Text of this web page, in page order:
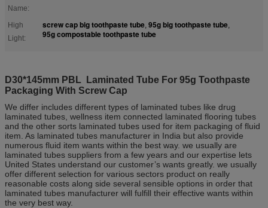
Name:
High
Light:
screw cap big toothpaste tube, 95g big toothpaste tube,
95g compostable toothpaste tube
D30*145mm PBL Laminated Tube For 95g Toothpaste
Packaging With Screw Cap
We differ includes different types of laminated tubes like drug
laminated tubes, wellness item connected laminated flooring tubes
and the other sorts laminated tubes used for item packaging of fluid
item. As laminated tubes manufacturer in India but also provide
numerous fluid item wants within the best way. we usually are
laminated tubes suppliers from a few years and our expertise lets
United States understand our customer’s wants greatly. we usually
offer different selection for various sectors product on really
reasonable costs along side several sensible options in order that
laminated tubes manufacturer will fulfill their effective wants within
the very best way.